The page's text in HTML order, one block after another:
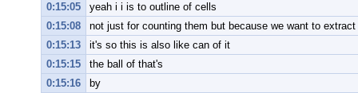
0:15:05
yeah i i is to outline of cells
0:15:08
not just for counting them but because we want to
0:15:13
it's so this is also like can of it
0:15:15
the ball of that's
0:15:16
by